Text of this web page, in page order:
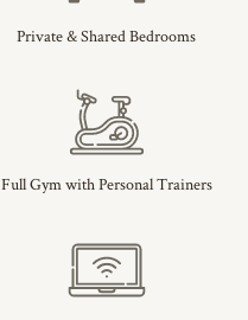
Private & Shared Bedrooms
Full Gym with Personal Trainers